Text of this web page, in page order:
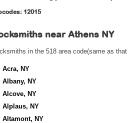
12015
nearAthens NY
in the 518 area code(same as
Acra, NY
Albany, NY
Alcove, NY
Alplaus, NY
Altamont, NY